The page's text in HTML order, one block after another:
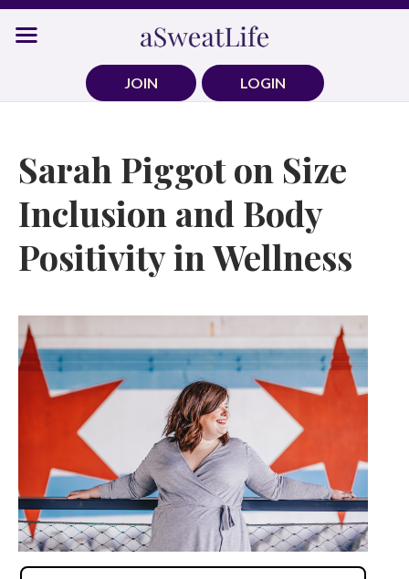
Skip
JOIN
LOGIN
Sarah Piggot on Size
Inclusion and Body
Positivity in Wellness